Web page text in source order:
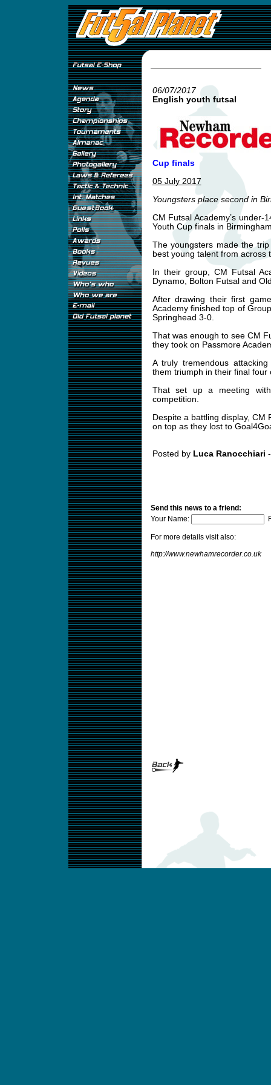
06/07/2017
English youth futsal
Cup finals
05 July 2017
Youngsters place second in
CM Futsal Academy’s under-
Youth Cup finals in
The youngsters made the
best young talent from across
In their group, CM Futsal
Dynamo, Bolton Futsal and
After drawing their first
Academy finished top of
Springhead 3-0.
That was enough to see CM
they took on Passmore
A truly tremendous
them triumph in their final four
That set up a meeting
competition.
Despite a battling display,
on top as they lost to
Posted by Luca Ranocchiari
Send this news to a friend:
Your Name:
For more details visit also:
http://www.newhamrecorder.co.uk